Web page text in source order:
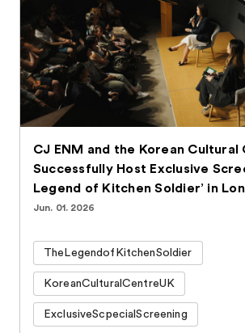
CJ ENM and the Korean Cultural
Successfully Host Exclusive
Legend of Kitchen Soldier’ in
Jun. 01. 2026
TheLegendofKitchenSoldier
KoreanCulturalCentreUK
ExclusiveScpecialScreening